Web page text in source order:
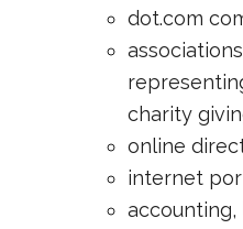
dot.com
charity
online
internet
accounting,